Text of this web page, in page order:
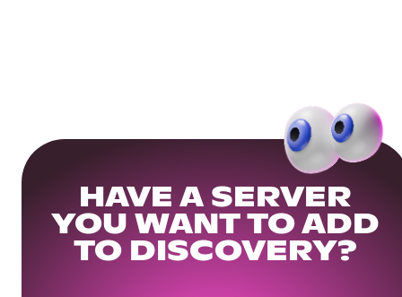
HAVE A SERVER
YOU WANT TO ADD
TO DISCOVERY?